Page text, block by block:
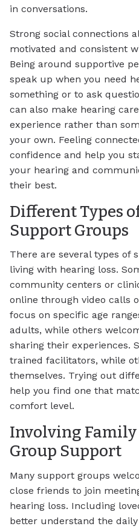
in conversations.
Strong social connections
motivated and consistent
Being around supportive
speak up when you need
something or to ask
can also make hearing
experience rather than
your own. Feeling
confidence and help you
your hearing and
their best.
Different Types
Support Groups
There are several types of
living with hearing loss.
community centers or
online through video calls
focus on specific age
adults, while others
sharing their experiences.
trained facilitators, while
themselves. Trying out
help you find one that
comfort level.
Involving Family
Group Support
Many support groups
close friends to join
hearing loss. Including
better understand the